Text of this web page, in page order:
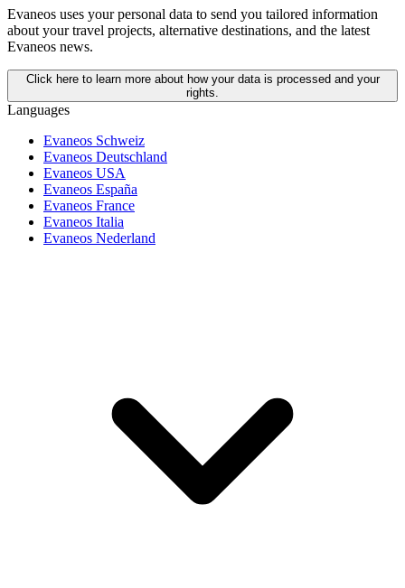
Evaneos uses your personal data to send you tailored information
about your travel projects, alternative destinations, and the latest
Evaneos news.
Click here to learn more about how your data is processed and your
rights.
Languages
Evaneos Schweiz
Evaneos Deutschland
Evaneos USA
Evaneos España
Evaneos France
Evaneos Italia
Evaneos Nederland